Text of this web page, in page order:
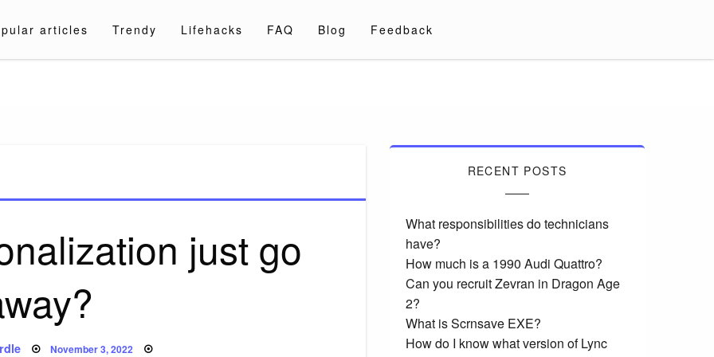
articles Trendy Lifehacks FAQ Blog Feedback
just go
Posted
November 3, 2022
RECENT POSTS
What responsibilities do technicians
have?
How much is a 1990 Audi Quattro?
Can you recruit Zevran in Dragon Age
2?
What is Scrnsave EXE?
How do I know what version of Lync